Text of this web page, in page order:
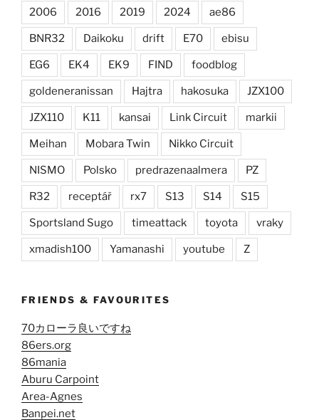
2006 2016 2019 2024 ae86
BNR32 Daikoku drift E70 ebisu
EG6 EK4 EK9 FIND foodblog
goldeneranissan Hajtra hakosuka JZX100
JZX110 K11 kansai Link Circuit markii
Meihan Mobara Twin Nikko Circuit
NISMO Polsko predrazenaalmera PZ
R32 receptář rx7 S13 S14 S15
Sportsland Sugo timeattack toyota vraky
xmadish100 Yamanashi youtube Z
FRIENDS & FAVOURITES
70カローラ良いですね
86ers.org
86mania
Aburu Carpoint
Area-Agnes
Banpei.net